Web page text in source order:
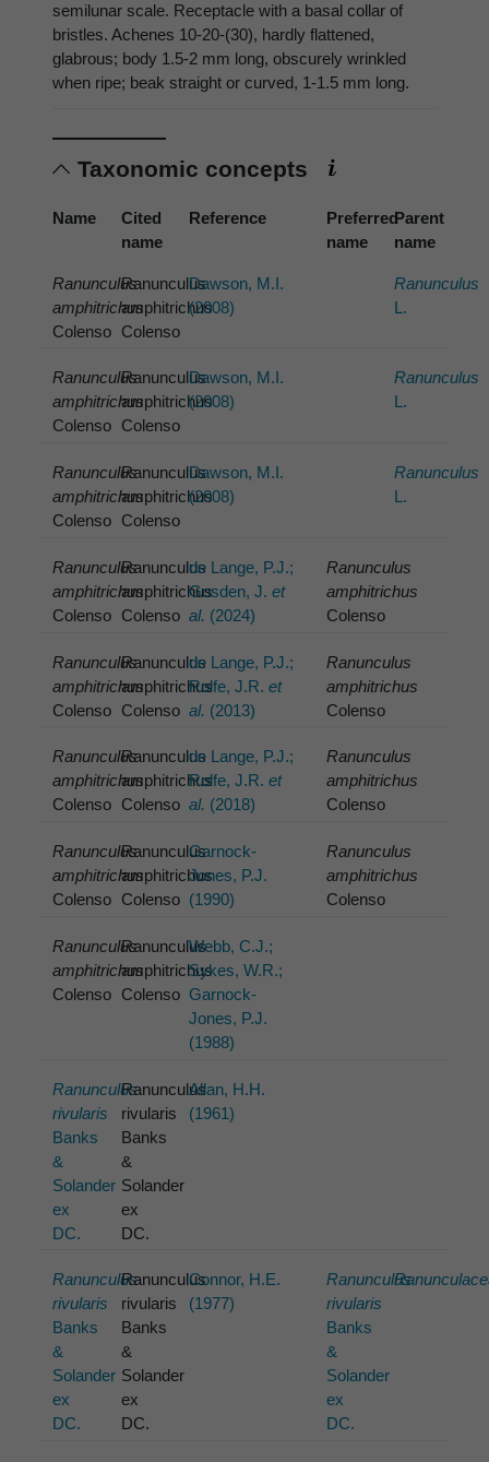
semilunar scale. Receptacle with a basal collar of
bristles. Achenes 10-20-(30), hardly flattened,
glabrous; body 1.5-2 mm long, obscurely wrinkled
when ripe; beak straight or curved, 1-1.5 mm long.
Taxonomic concepts
Name
Cited
name
Reference
Preferred
name
Parent
name
Ranunculus
amphitrichus
Colenso
Ranunculus
amphitrichus
Colenso
Dawson, M.I.
(2008)
Ranunculus
L.
Ranunculus
amphitrichus
Colenso
Ranunculus
amphitrichus
Colenso
Dawson, M.I.
(2008)
Ranunculus
L.
Ranunculus
amphitrichus
Colenso
Ranunculus
amphitrichus
Colenso
Dawson, M.I.
(2008)
Ranunculus
L.
Ranunculus
amphitrichus
Colenso
Ranunculus
amphitrichus
Colenso
de Lange, P.J.;
Gosden, J.et
al. (2024)
Ranunculus
amphitrichus
Colenso
Ranunculus
amphitrichus
Colenso
Ranunculus
amphitrichus
Colenso
de Lange, P.J.;
Rolfe, J.R.et
al. (2013)
Ranunculus
amphitrichus
Colenso
Ranunculus
amphitrichus
Colenso
Ranunculus
amphitrichus
Colenso
de Lange, P.J.;
Rolfe, J.R.et
al. (2018)
Ranunculus
amphitrichus
Colenso
Ranunculus
amphitrichus
Colenso
Ranunculus
amphitrichus
Colenso
Garnock-
Jones, P.J.
(1990)
Ranunculus
amphitrichus
Colenso
Ranunculus
amphitrichus
Colenso
Ranunculus
amphitrichus
Colenso
Webb, C.J.;
Sykes, W.R.;
Garnock-
Jones, P.J.
(1988)
Ranunculus
rivularis
Banks
&
Solander
ex
DC.
Ranunculus
rivularis
Banks
&
Solander
ex
DC.
Allan, H.H.
(1961)
Ranunculus
rivularis
Banks
&
Solander
ex
DC.
Ranunculus
rivularis
Banks
&
Solander
ex
DC.
Connor, H.E.
(1977)
Ranunculus
rivularis
Banks
&
Solander
ex
DC.